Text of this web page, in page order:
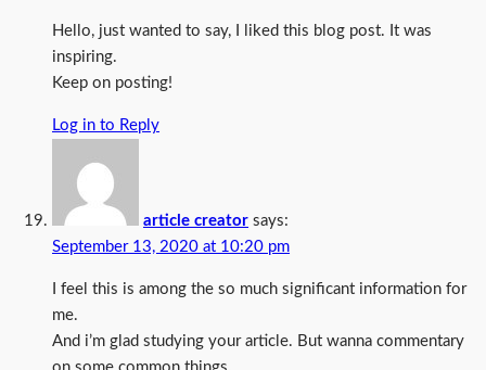
Hello, just wanted to say, I liked this blog post. It was
inspiring.
Keep on posting!
Log in to Reply
article creator says:
September 13, 2020 at 10:20 pm
I feel this is among the so much significant information for
me.
And i’m glad studying your article. But wanna commentary